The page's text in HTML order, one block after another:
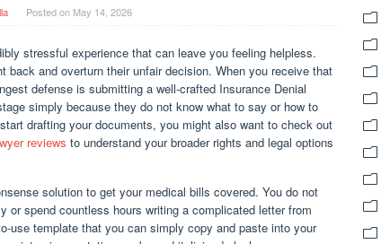
Posted on May 14, 2026
stressful experience that can leave you feeling helpless.
back and overturn their unfair decision. When you receive that
defense is submitting a well-crafted Insurance Denial
simply because they do not know what to say or how to
drafting your documents, you might also want to check out
reviews to understand your broader rights and legal options
solution to get your medical bills covered. You do not
or spend countless hours writing a complicated letter from
use template that you can simply copy and paste into your